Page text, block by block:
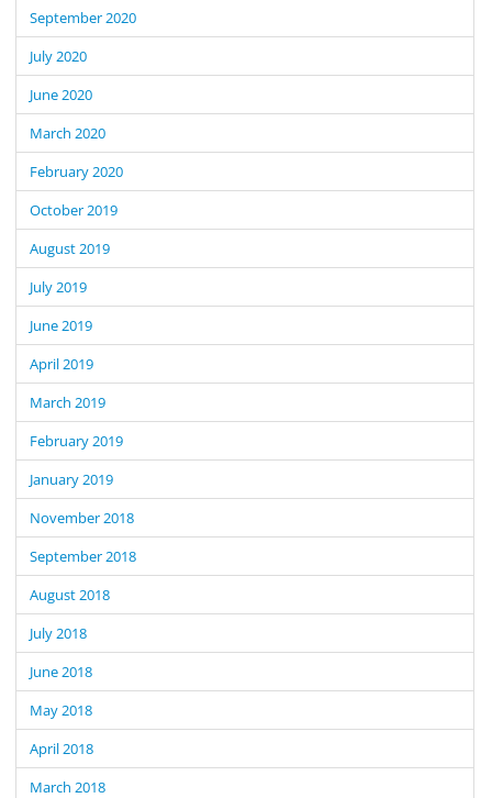
September 2020
July 2020
June 2020
March 2020
February 2020
October 2019
August 2019
July 2019
June 2019
April 2019
March 2019
February 2019
January 2019
November 2018
September 2018
August 2018
July 2018
June 2018
May 2018
April 2018
March 2018